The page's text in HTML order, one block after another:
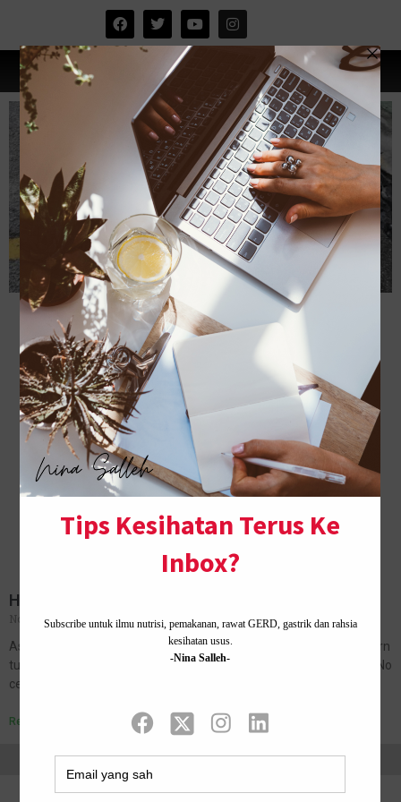
HAPPY 5TH BIRTHDAY, MY FIRST BORN
November 8, 2018
No Comments
Assalamualaikum, and salam sejahtera dear all. Today my first born
turned 5 years old. How time flies. Happy birthday Amanda Imani. No
celebration as mom decided we will throw a…
Read More »
Home ·About Me·Contact Us .Privacy Policy ·